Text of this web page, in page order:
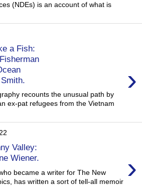
(NDEs) is an account of what is
a Fish:
›
recounts the unusual path by
ex-pat refugees from the Vietnam
Valley:
Wiener.
›
became a writer for The New
has written a sort of tell-all memoir